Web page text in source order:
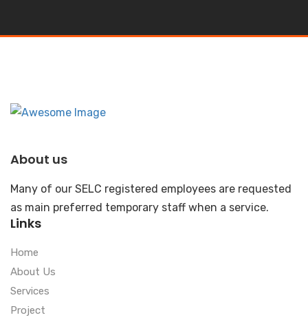
About us
Many of our SELC registered employees are requested
as main preferred temporary staff when a service.
Links
Home
About Us
Services
Project